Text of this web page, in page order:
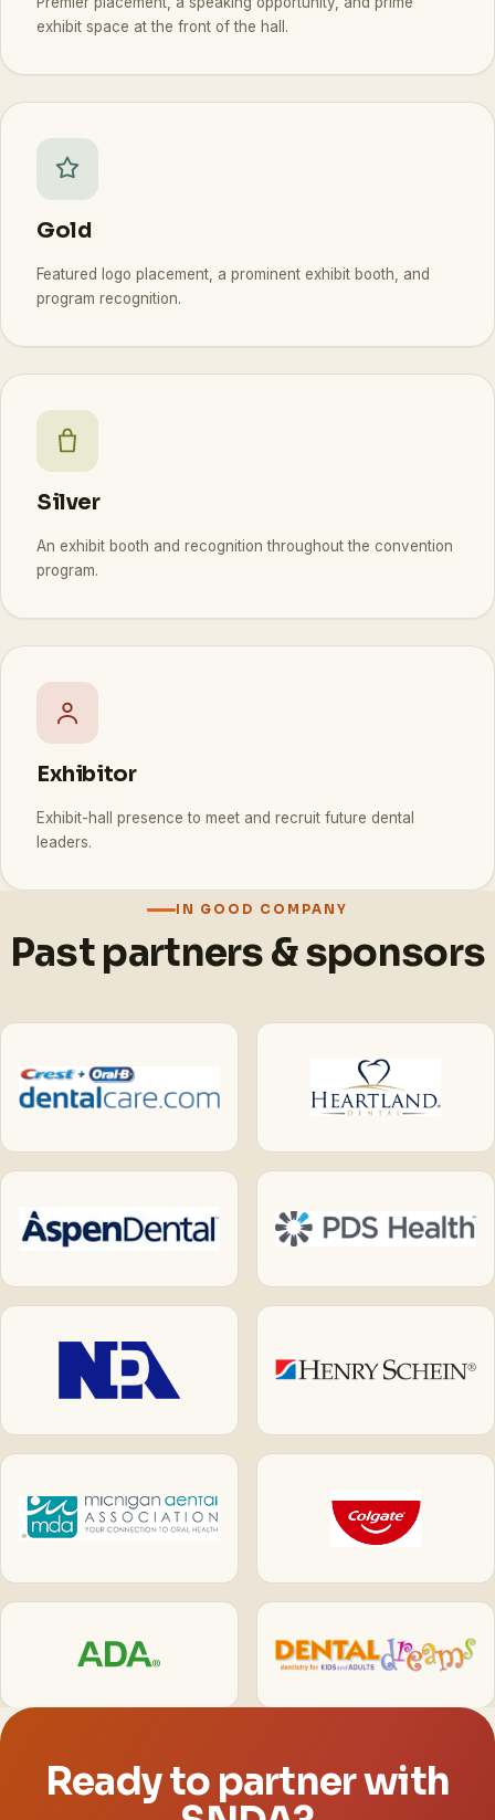
exhibit space at the front of the hall.
Gold
Featured logo placement, a prominent exhibit booth, and
program recognition.
Silver
An exhibit booth and recognition throughout the convention
program.
Exhibitor
Exhibit-hall presence to meet and recruit future dental
leaders.
IN GOOD COMPANY
Past partners & sponsors
Ready to partner with